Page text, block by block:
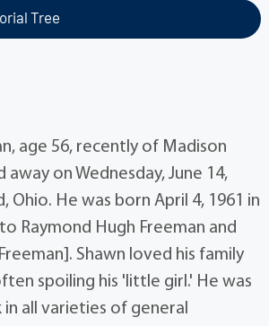
Tree
age 56, recently of Madison
away on Wednesday, June 14,
Ohio. He was born April 4, 1961 in
Raymond Hugh Freeman and
Shawn loved his family
spoiling his 'little girl.' He was
in all varieties of general